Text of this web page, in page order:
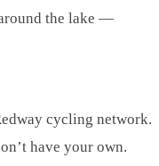
the lake —
cycling network.
have your own.